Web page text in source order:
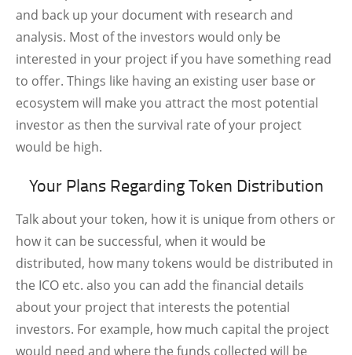
and back up your document with research and
analysis. Most of the investors would only be
interested in your project if you have something read
to offer. Things like having an existing user base or
ecosystem will make you attract the most potential
investor as then the survival rate of your project
would be high.
Your Plans Regarding Token Distribution
Talk about your token, how it is unique from others or
how it can be successful, when it would be
distributed, how many tokens would be distributed in
the ICO etc. also you can add the financial details
about your project that interests the potential
investors. For example, how much capital the project
would need and where the funds collected will be